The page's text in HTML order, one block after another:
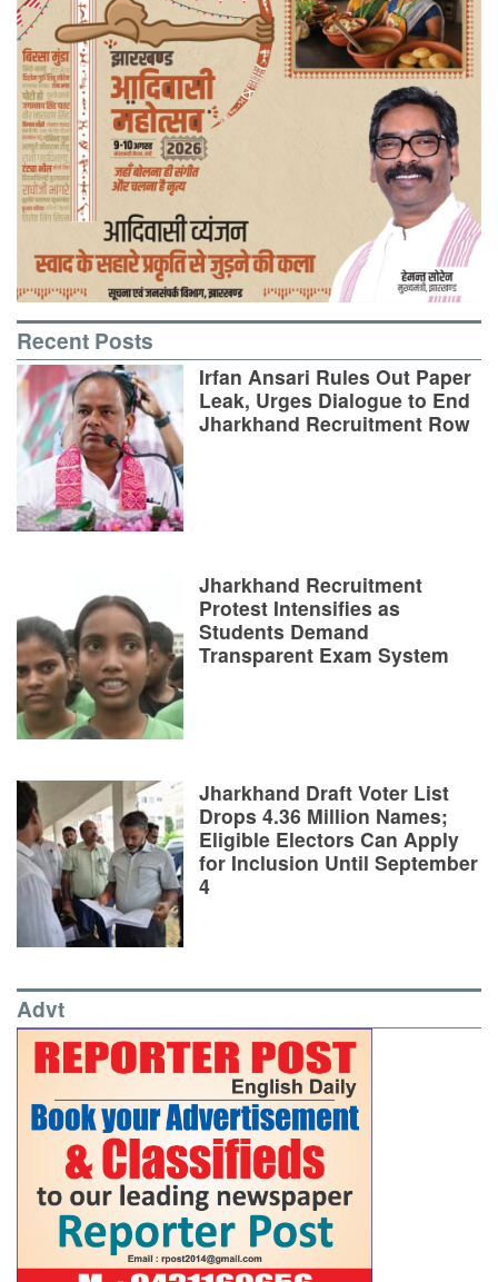
Recent Posts
Irfan Ansari Rules Out Paper
Leak, Urges Dialogue to End
Jharkhand Recruitment Row
Jharkhand Recruitment
Protest Intensifies as
Students Demand
Transparent Exam System
Jharkhand Draft Voter List
Drops 4.36 Million Names;
Eligible Electors Can Apply
for Inclusion Until September
4
Advt